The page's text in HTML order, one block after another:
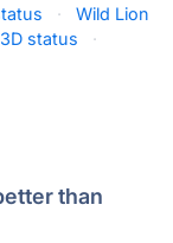
·
Wild Lion
status
·
than